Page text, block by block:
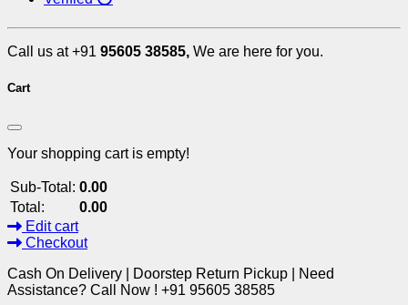
Call us at +91 95605 38585, We are here for you.
Cart
Your shopping cart is empty!
Sub-Total: 0.00
Total:
0.00
Edit cart
Checkout
Cash On Delivery | Doorstep Return Pickup | Need
Assistance? Call Now ! +91 95605 38585